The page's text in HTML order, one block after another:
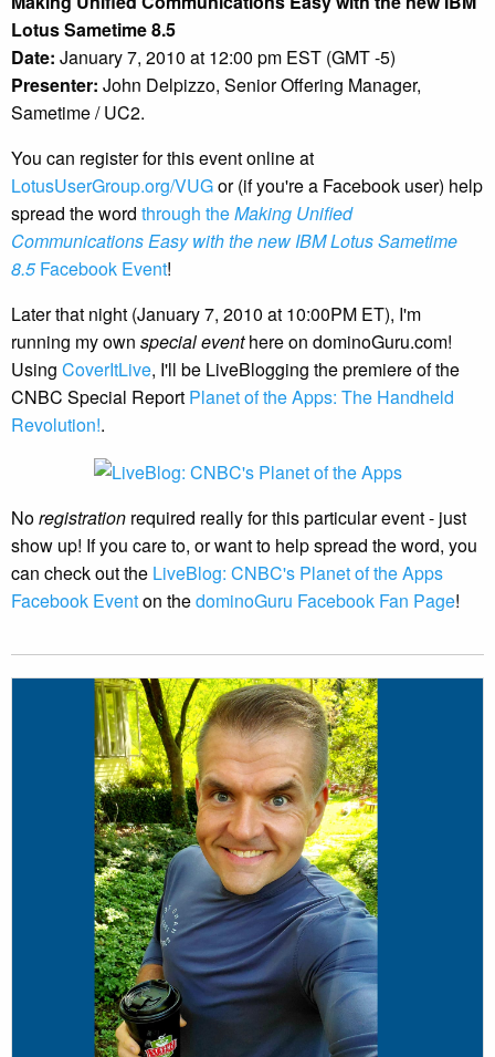
Lotus Sametime 8.5
Date: January 7, 2010 at 12:00 pm EST (GMT -5)
Presenter: John Delpizzo, Senior Offering Manager,
Sametime / UC2.
You can register for this event online at
LotusUserGroup.org/VUGor (if you're a Facebook user) help
spread the word through theMaking Unified
Communications Easy with the new IBM Lotus Sametime
8.5Facebook Event!
Later that night (January 7, 2010 at 10:00PM ET), I'm
running my own special eventhere on dominoGuru.com!
Using CoverItLive, I'll be LiveBlogging the premiere of the
CNBC Special Report Planet of the Apps: The Handheld
Revolution!.
Noregistration required really for this particular event - just
show up! If you care to, or want to help spread the word, you
can check out the LiveBlog: CNBC's Planet of the Apps
Facebook Eventon thedominoGuru Facebook Fan Page!